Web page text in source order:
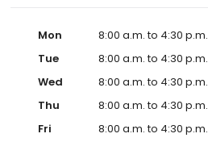
Mon
8:00 a.m. to 4:30 p.m.
Tue
8:00 a.m. to 4:30 p.m.
Wed
8:00 a.m. to 4:30 p.m.
Thu
8:00 a.m. to 4:30 p.m.
Fri
8:00 a.m. to 4:30 p.m.